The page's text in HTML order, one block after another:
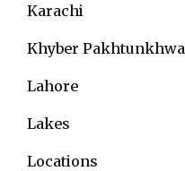
Karachi
Khyber Pakhtunkhwa
Lahore
Lakes
Locations